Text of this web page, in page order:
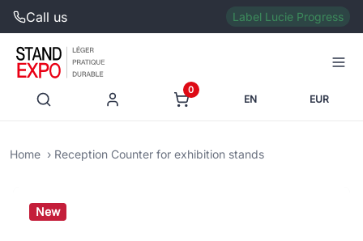
Call us Label Lucie Progress
0
EN EUR
Home Reception Counter for exhibition stands
New